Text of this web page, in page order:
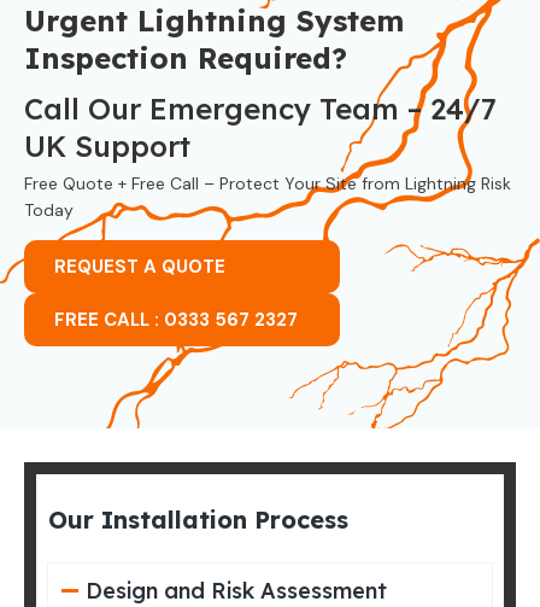
Urgent Lightning System
Inspection Required?
Call Our Emergency Team – 24/7
UK Support
Free Quote + Free Call – Protect Your Site from Lightning Risk
Today
REQUEST A QUOTE
FREE CALL : 0333 567 2327
Our Installation Process
Design and Risk Assessment